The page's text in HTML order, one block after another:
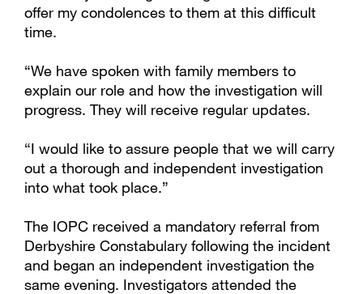
offer my condolences to them at this difficult
time.
“We have spoken with family members to
explain our role and how the investigation will
progress. They will receive regular updates.
“I would like to assure people that we will carry
out a thorough and independent investigation
into what took place.”
The IOPC received a mandatory referral from
Derbyshire Constabulary following the incident
and began an independent investigation the
same evening. Investigators attended the